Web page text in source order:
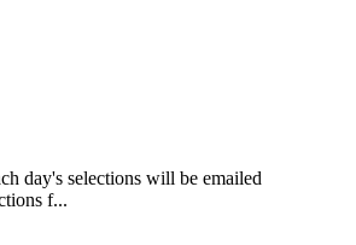
day's selections will be emailed
f...